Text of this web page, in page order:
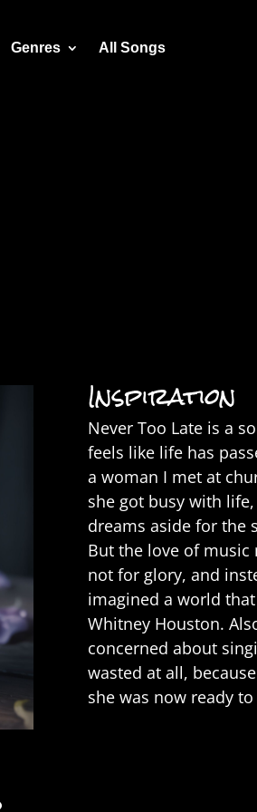
Genres All Songs
Inspiration
Never Too Late is a
feels like life has
a woman I met at
she got busy with
dreams aside for the
But the love of music
not for glory, and
imagined a world
Whitney Houston.
concerned about
wasted at all,
she was now ready